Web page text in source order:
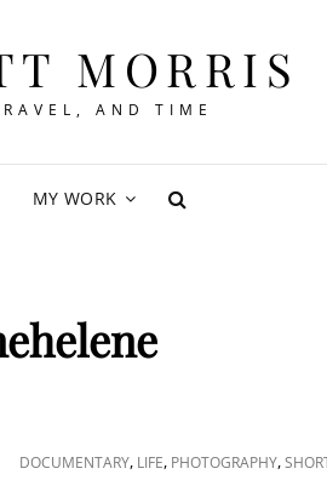
MORRIS
AND TIME
MY WORK
SEARCH
CAT
DOCUMENTARY, LIFE, PHOTOGRAPHY,